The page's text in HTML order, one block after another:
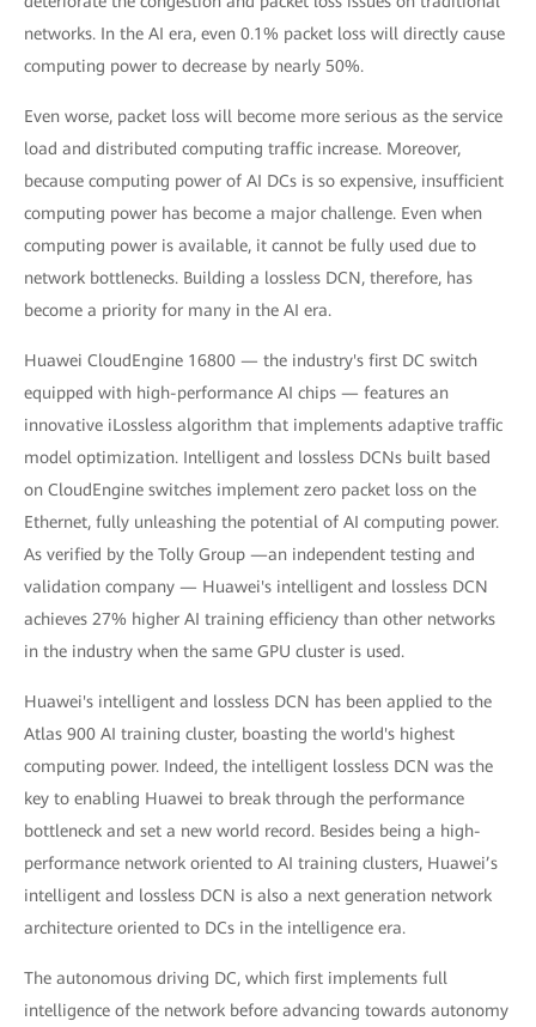
networks. In the AI era, even 0.1% packet loss will directly cause
computing power to decrease by nearly 50%.
Even worse, packet loss will become more serious as the service
load and distributed computing traffic increase. Moreover,
because computing power of AI DCs is so expensive, insufficient
computing power has become a major challenge. Even when
computing power is available, it cannot be fully used due to
network bottlenecks. Building a lossless DCN, therefore, has
become a priority for many in the AI era.
Huawei CloudEngine 16800 — the industry's first DC switch
equipped with high-performance AI chips — features an
innovative iLossless algorithm that implements adaptive traffic
model optimization. Intelligent and lossless DCNs built based
on CloudEngine switches implement zero packet loss on the
Ethernet, fully unleashing the potential of AI computing power.
As verified by the Tolly Group —an independent testing and
validation company — Huawei's intelligent and lossless DCN
achieves 27% higher AI training efficiency than other networks
in the industry when the same GPU cluster is used.
Huawei's intelligent and lossless DCN has been applied to the
Atlas 900 AI training cluster, boasting the world's highest
computing power. Indeed, the intelligent lossless DCN was the
key to enabling Huawei to break through the performance
bottleneck and set a new world record. Besides being a high-
performance network oriented to AI training clusters, Huawei’s
intelligent and lossless DCN is also a next generation network
architecture oriented to DCs in the intelligence era.
The autonomous driving DC, which first implements full
intelligence of the network before advancing towards autonomy